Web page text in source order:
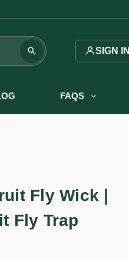
SIGN IN
FAQS
Fly Wick |
Fly Trap